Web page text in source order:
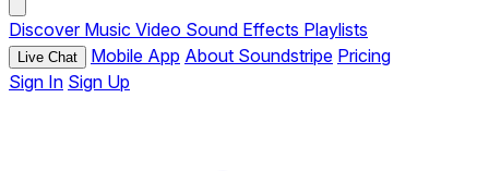
Discover Music Video Sound Effects Playlists
Live Chat Mobile App About Soundstripe Pricing
Sign In Sign Up